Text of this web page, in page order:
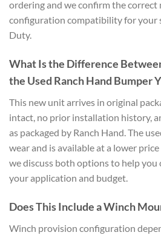
ordering and we confirm the correct
configuration compatibility for your
Duty.
What Is the Difference
the Used Ranch Hand Bumper
This new unit arrives in original
intact, no prior installation history,
as packaged by Ranch Hand. The
wear and is available at a lower
we discuss both options to help
your application and budget.
Does This Include a Winch
Winch provision configuration